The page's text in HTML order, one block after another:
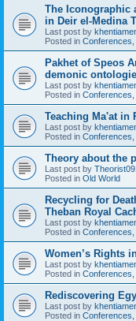
The Iconographic
in Deir el-Medina
Last post by
Posted in
Pakhet of Speos
demonic
Last post by
Posted in
Teaching Ma'at in
Last post by
Posted in
Theory about the
Last post by
Posted in Old World
Recycling for
Theban Royal
Last post by
Posted in
Women’s Rights
Last post by
Posted in
Rediscovering
Last post by
Posted in